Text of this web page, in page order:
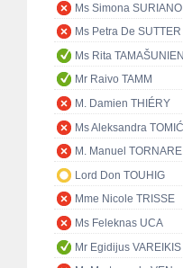
Ms Simona SURIANO
Ms Petra De SUTTER
Ms Rita
Mr Raivo TAMM
M. Damien THIÉRY
Ms Aleksandra TOMIĆ
M. Manuel TORNARE
Lord Don TOUHIG
Mme Nicole TRISSE
Ms Feleknas UCA
Mr Egidijus VAREIKIS